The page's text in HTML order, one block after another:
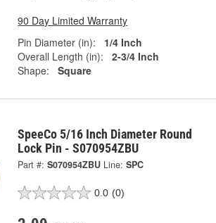
90 Day Limited Warranty
Pin Diameter (in):
1/4 Inch
Overall Length (in):
2-3/4 Inch
Shape:
Square
SpeeCo 5/16 Inch Diameter Round
Lock Pin - S070954ZBU
Part #: S070954ZBU Line: SPC
0.0 (0)